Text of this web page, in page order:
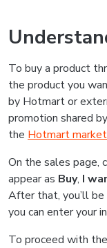
To buy a product
the product you
by Hotmart or
promotion shared
the Hotmart
On the sales page,
appear as Buy, I
After that, you’ll
you can enter your
To proceed with